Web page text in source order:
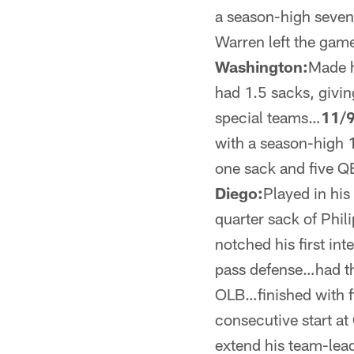
a season-high
Warren left the
Washington:Made
had 1.5 sacks,
special teams…11/
with a season-high
one sack and five
Diego:Played in
quarter sack of
notched his first
pass defense…had
OLB…finished with
consecutive start
extend his team-